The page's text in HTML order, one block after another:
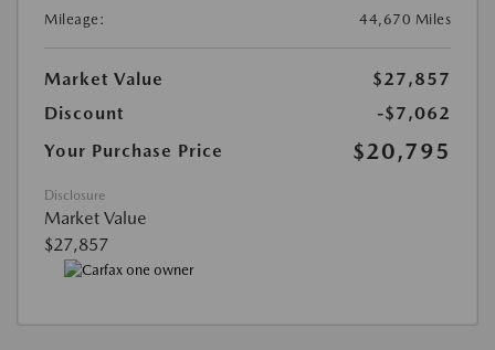
Mileage:
44,670 Miles
Market Value
$27,857
Discount
-$7,062
Your Purchase Price
$20,795
Disclosure
Market Value
$27,857